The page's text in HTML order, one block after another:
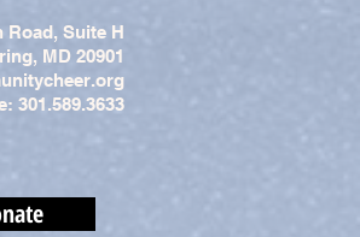
Road, Suite H
MD 20901
301.589.3633